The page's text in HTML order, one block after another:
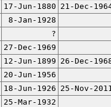
17-Jun-1880 21-Dec-
8-Jan-1928
?
27-Dec-1969
12-Jun-1899 26-Dec-
20-Jun-1956
18-Jun-1926 25-Nov-
25-Mar-1932